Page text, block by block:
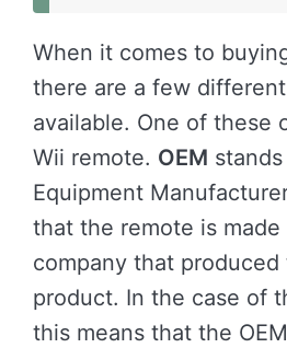
When it comes to
there are a few
available. One of these
Wii remote. OEM
Equipment
that the remote is made
company that produced
product. In the case of
this means that the